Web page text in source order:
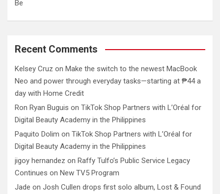
Be
Recent Comments
Kelsey Cruz on Make the switch to the newest MacBook
Neo and power through everyday tasks—starting at ₱44 a
day with Home Credit
Ron Ryan Buguis on TikTok Shop Partners with L’Oréal for
Digital Beauty Academy in the Philippines
Paquito Dolim on TikTok Shop Partners with L’Oréal for
Digital Beauty Academy in the Philippines
jigoy hernandez on Raffy Tulfo’s Public Service Legacy
Continues on New TV5 Program
Jade on Josh Cullen drops first solo album, Lost & Found